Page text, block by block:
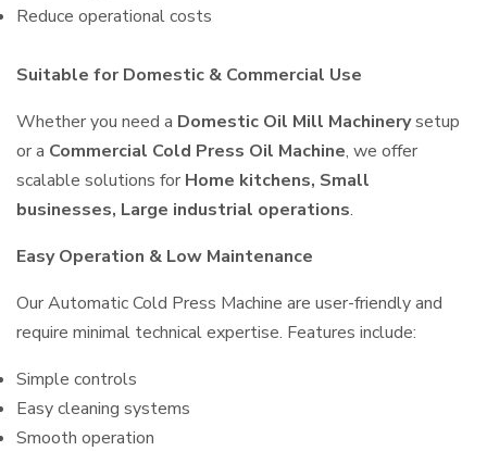
Reduce operational costs
Suitable for Domestic & Commercial Use
Whether you need a Domestic Oil Mill Machinerysetup
or a Commercial Cold Press Oil Machine, we offer
scalable solutions for Home kitchens, Small
businesses, Large industrial operations.
Easy Operation & Low Maintenance
Our Automatic Cold Press Machine are user-friendly and
require minimal technical expertise. Features include:
Simple controls
Easy cleaning systems
Smooth operation